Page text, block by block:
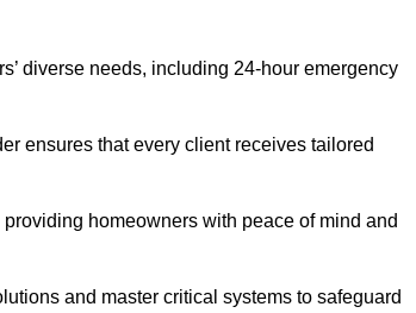
diverse needs, including 24-hour emergency
ensures that every client receives tailored
homeowners with peace of mind and
and master critical systems to safeguard